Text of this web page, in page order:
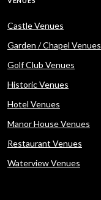
Castle Venues
Garden / Chapel Venues
Golf Club Venues
Historic Venues
Hotel Venues
Manor House Venues
Restaurant Venues
Waterview Venues